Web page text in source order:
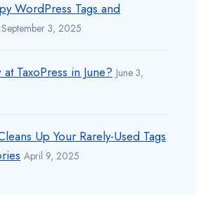
WordPress Tags and
September 3, 2025
at TaxoPress in June? June 3,
Up Your Rarely-Used Tags
April 9, 2025